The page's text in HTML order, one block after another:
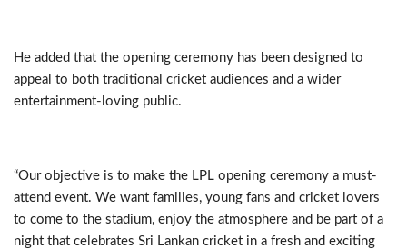
He added that the opening ceremony has been designed to
appeal to both traditional cricket audiences and a wider
entertainment-loving public.
“Our objective is to make the LPL opening ceremony a must-
attend event. We want families, young fans and cricket lovers
to come to the stadium, enjoy the atmosphere and be part of a
night that celebrates Sri Lankan cricket in a fresh and exciting